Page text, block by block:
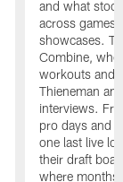
and what
across
showcases.
Combine,
workouts and
Thieneman
interviews.
pro days and
one last live
their draft
where months